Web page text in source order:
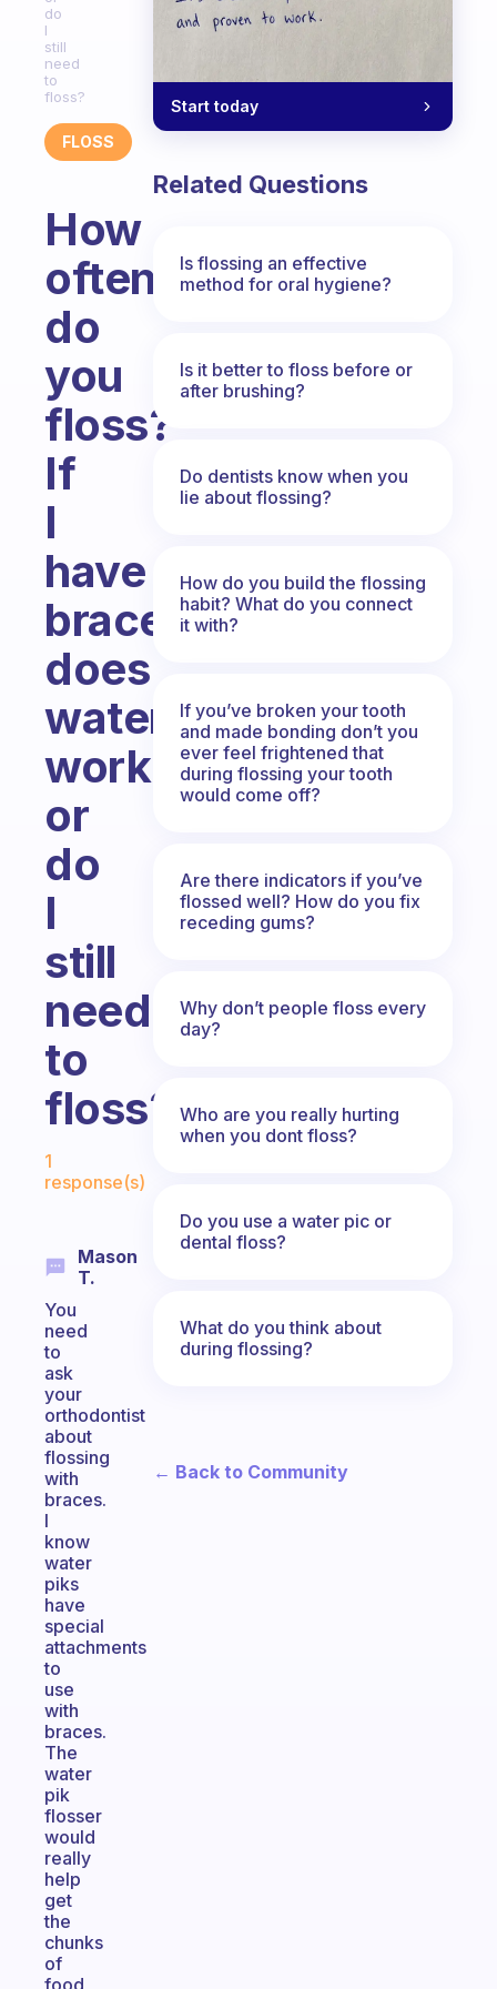
do
I
still
need
to
floss?
FLOSS
How
often
do
you
floss?
If
I
have
braces,
does
waterpik
work
or
do
I
still
need
to
floss?
Fabulous Community
1
response(s)
Mason
T.
You
need
to
ask
your
orthodontist
about
flossing
with
braces.
I
know
water
piks
have
special
attachments
to
use
with
braces.
The
water
pik
flosser
would
really
help
get
the
chunks
of
food
Start today
Related Questions
Is flossing an effective
method for oral hygiene?
Is it better to floss before or
after brushing?
Do dentists know when you
lie about flossing?
How do you build the flossing
habit? What do you connect
it with?
If you’ve broken your tooth
and made bonding don’t you
ever feel frightened that
during flossing your tooth
would come off?
Are there indicators if you’ve
flossed well? How do you fix
receding gums?
Why don’t people floss every
day?
Who are you really hurting
when you dont floss?
Do you use a water pic or
dental floss?
What do you think about
during flossing?
← Back to Community